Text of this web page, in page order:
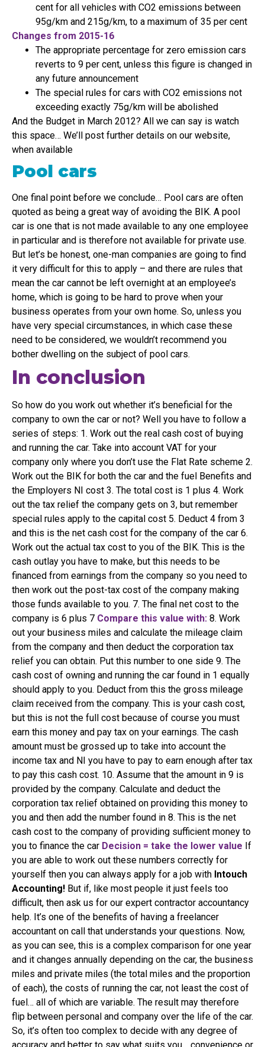
cent for all vehicles with CO2 emissions between
95g/km and 215g/km, to a maximum of 35 per cent
Changes from 2015-16
The appropriate percentage for zero emission cars
reverts to 9 per cent, unless this figure is changed in
any future announcement
The special rules for cars with CO2 emissions not
exceeding exactly 75g/km will be abolished
And the Budget in March 2012? All we can say is watch
this space… We’ll post further details on our website,
when available
Pool cars
One final point before we conclude… Pool cars are often
quoted as being a great way of avoiding the BIK. A pool
car is one that is not made available to any one employee
in particular and is therefore not available for private use.
But let’s be honest, one-man companies are going to find
it very difficult for this to apply – and there are rules that
mean the car cannot be left overnight at an employee’s
home, which is going to be hard to prove when your
business operates from your own home. So, unless you
have very special circumstances, in which case these
need to be considered, we wouldn’t recommend you
bother dwelling on the subject of pool cars.
In conclusion
So how do you work out whether it’s beneficial for the
company to own the car or not? Well you have to follow a
series of steps: 1. Work out the real cash cost of buying
and running the car. Take into account VAT for your
company only where you don’t use the Flat Rate scheme 2.
Work out the BIK for both the car and the fuel Benefits and
the Employers NI cost 3. The total cost is 1 plus 4. Work
out the tax relief the company gets on 3, but remember
special rules apply to the capital cost 5. Deduct 4 from 3
and this is the net cash cost for the company of the car 6.
Work out the actual tax cost to you of the BIK. This is the
cash outlay you have to make, but this needs to be
financed from earnings from the company so you need to
then work out the post-tax cost of the company making
those funds available to you. 7. The final net cost to the
company is 6 plus 7 Compare this value with: 8. Work
out your business miles and calculate the mileage claim
from the company and then deduct the corporation tax
relief you can obtain. Put this number to one side 9. The
cash cost of owning and running the car found in 1 equally
should apply to you. Deduct from this the gross mileage
claim received from the company. This is your cash cost,
but this is not the full cost because of course you must
earn this money and pay tax on your earnings. The cash
amount must be grossed up to take into account the
income tax and NI you have to pay to earn enough after tax
to pay this cash cost. 10. Assume that the amount in 9 is
provided by the company. Calculate and deduct the
corporation tax relief obtained on providing this money to
you and then add the number found in 8. This is the net
cash cost to the company of providing sufficient money to
you to finance the car Decision = take the lower value If
you are able to work out these numbers correctly for
yourself then you can always apply for a job with Intouch
Accounting! But if, like most people it just feels too
difficult, then ask us for our expert contractor accountancy
help. It’s one of the benefits of having a freelancer
accountant on call that understands your questions. Now,
as you can see, this is a complex comparison for one year
and it changes annually depending on the car, the business
miles and private miles (the total miles and the proportion
of each), the costs of running the car, not least the cost of
fuel… all of which are variable. The result may therefore
flip between personal and company over the life of the car.
So, it’s often too complex to decide with any degree of